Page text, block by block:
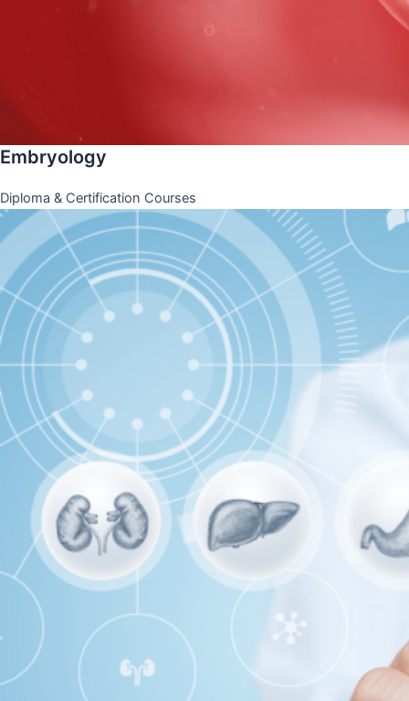
Embryology
Diploma & Certification Courses